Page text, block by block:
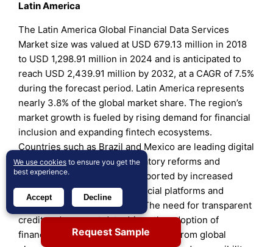
Latin America
The Latin America Global Financial Data Services
Market size was valued at USD 679.13 million in 2018
to USD 1,298.91 million in 2024 and is anticipated to
reach USD 2,439.91 million by 2032, at a CAGR of 7.5%
during the forecast period. Latin America represents
nearly 3.8% of the global market share. The region’s
market growth is fueled by rising demand for financial
inclusion and expanding fintech ecosystems.
Countries such as Brazil and Mexico are leading digital
transformation through regulatory reforms and
innovation programs. It is supported by increased
adoption of cloud-based financial platforms and
mobile banking applications. The need for transparent
credit and payment data drives the adoption of
financial data solutions. Investments from global
Request Sample
We use cookies to ensure you get the
best experience.
Accept Decline